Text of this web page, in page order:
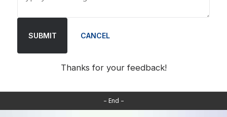
SUBMIT CANCEL
Thanks for your feedback!
– End –